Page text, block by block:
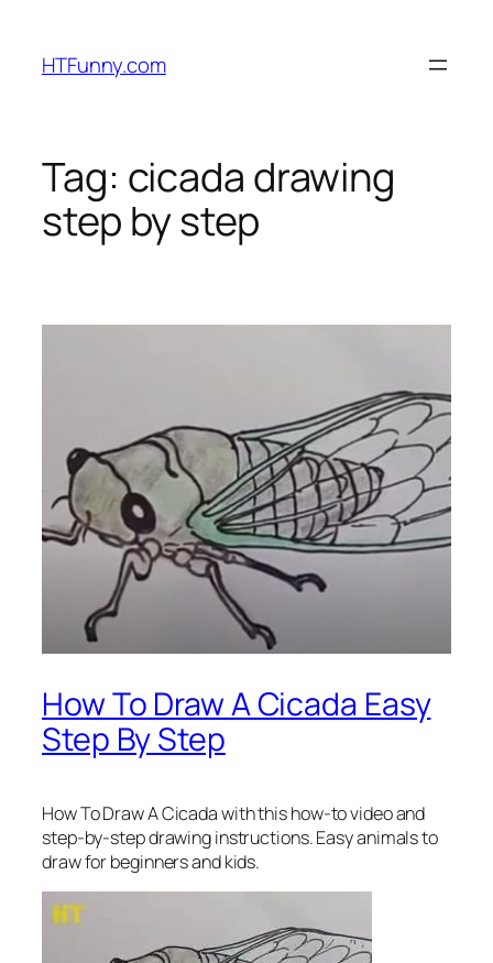
HTFunny.com
Tag: cicada drawing
step by step
How To Draw A Cicada Easy
Step By Step
How To Draw A Cicadawith this how-to video and
step-by-step drawing instructions. Easy animals to
draw for beginners and kids.